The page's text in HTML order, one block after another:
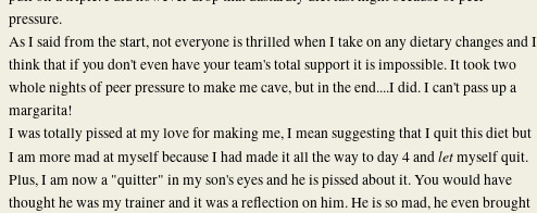
pressure.
As I said from the start, not everyone is thrilled when I take on any dietary changes and I
think that if you don't even have your team's total support it is impossible. It took two
whole nights of peer pressure to make me cave, but in the end....I did. I can't pass up a
margarita!
I was totally pissed at my love for making me, I mean suggesting that I quit this diet but
I am more mad at myself because I had made it all the way to day 4 andletmyself quit.
Plus, I am now a "quitter" in my son's eyes and he is pissed about it. You would have
thought he was my trainer and it was a reflection on him. He is so mad, he even brought